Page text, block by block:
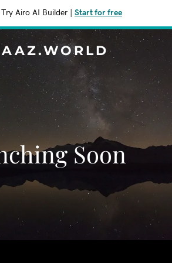
Try Airo AI Builder Start for free
Soon